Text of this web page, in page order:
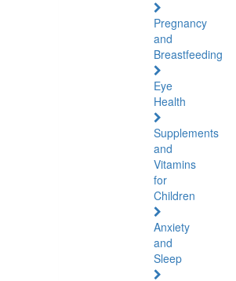
Pregnancy
and
Breastfeeding
Eye
Health
Supplements
and
Vitamins
for
Children
Anxiety
and
Sleep